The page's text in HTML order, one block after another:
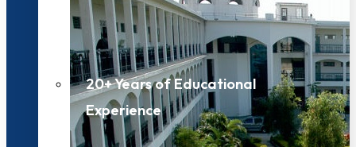
20+ Years of Educational
Experience